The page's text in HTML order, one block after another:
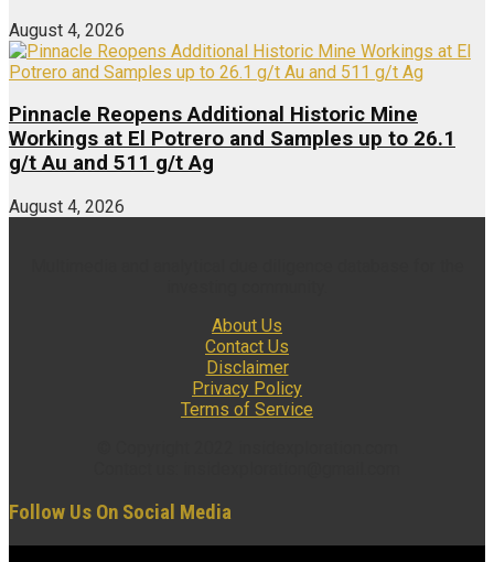
August 4, 2026
Pinnacle Reopens Additional Historic Mine
Workings at El Potrero and Samples up to 26.1
g/t Au and 511 g/t Ag
August 4, 2026
About Us
Contact Us
Disclaimer
Privacy Policy
Terms of Service
Follow Us On Social Media